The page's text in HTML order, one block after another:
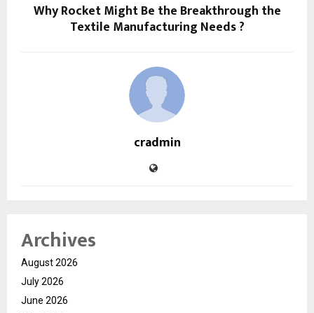
Why Rocket Might Be the Breakthrough the
Textile Manufacturing Needs ?
cradmin
Archives
August 2026
July 2026
June 2026